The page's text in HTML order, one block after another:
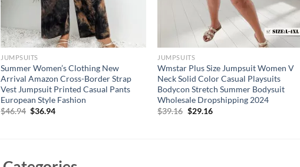
JUMPSUITS
Summer Women’s Clothing New
Arrival Amazon Cross-Border Strap
Vest Jumpsuit Printed Casual Pants
European Style Fashion
$46.94 Original
$36.94Current
JUMPSUITS
Wmstar Plus Size Jumpsuit Women V
Neck Solid Color Casual Playsuits
Bodycon Stretch Summer Bodysuit
Wholesale Dropshipping 2024
$39.16 Original
$29.16Current